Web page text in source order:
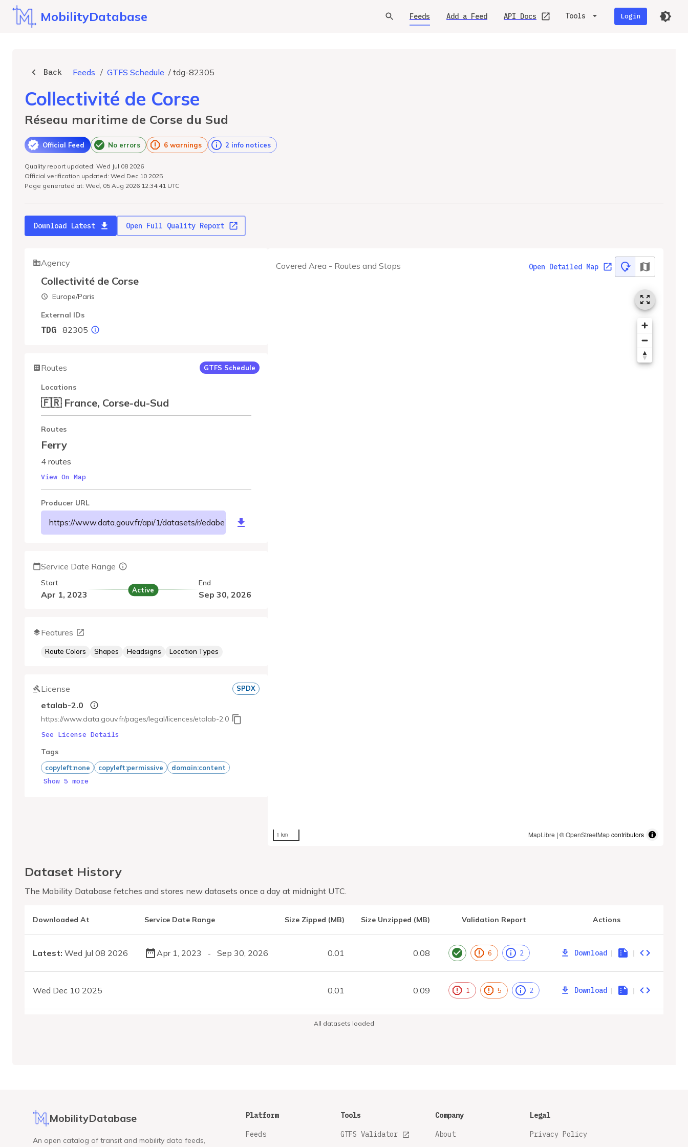
MobilityDatabase Feeds Add a Feed API Docs Tools Login
Back Feeds / GTFS Schedule / tdg-82305
Collectivité de Corse
Réseau maritime de Corse du Sud
Official Feed No errors 6 warnings 2 info notices
Quality report updated: Wed Jul 08 2026
Official verification updated: Wed Dec 10 2025
Page generated at: Wed, 05 Aug 2026 12:34:41 UTC
Download Latest Open Full Quality Report
Covered Area - Routes and Stops Open Detailed Map
1 km MapLibre | ©OpenStreetMapcontributors
Agency
Collectivité de Corse
Europe/Paris
External IDs
TDG 82305
Routes GTFS Schedule
Locations
🇫🇷 France, Corse-du-Sud
Routes
Ferry
4 routes
View On Map
Producer URL
https://www.data.gouv.fr/api/1/datasets/r/edabe706-150e-4320-a0cc-b68eed217495
Service Date Range
Start
Apr 1, 2023 Active
End
Sep 30, 2026
Features
Route Colors Shapes Headsigns Location Types
License SPDX
etalab-2.0
https://www.data.gouv.fr/pages/legal/licences/etalab-2.0
See License Details
Tags
copyleft:none copyleft:permissive domain:content
Show 5 more
Dataset History
The Mobility Database fetches and stores new datasets once a day at midnight UTC.
Downloaded At Service Date Range Size Zipped (MB) Size Unzipped (MB) Validation Report Actions
Latest: Wed Jul 08 2026 Apr 1, 2023 - Sep 30, 2026 0.01 0.08 6 2 Download | |
Wed Dec 10 2025 0.01 0.09 1 5 2 Download | |
All datasets loaded
MobilityDatabase
An open catalog of transit and mobility data feeds,
Platform
Feeds
Tools
GTFS Validator
Company
About
Legal
Privacy Policy